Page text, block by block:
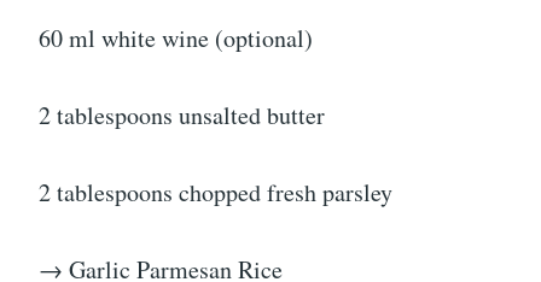
60 ml white wine (optional)
2 tablespoons unsalted butter
2 tablespoons chopped fresh parsley
→ Garlic Parmesan Rice